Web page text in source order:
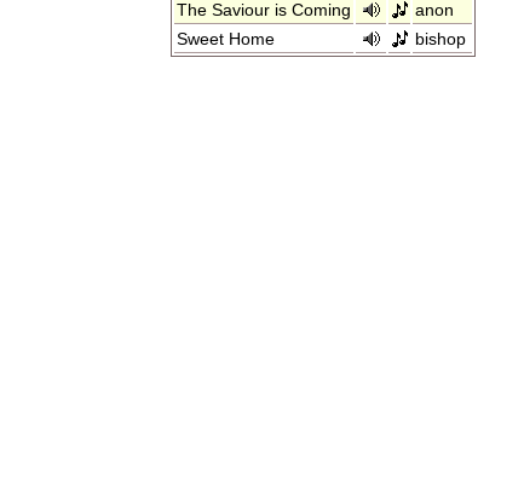
The Saviour is Coming
anon
Sweet Home
bishop